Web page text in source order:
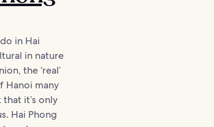
in Hai
in nature
the ‘real’
Hanoi many
it’s only
Hai Phong